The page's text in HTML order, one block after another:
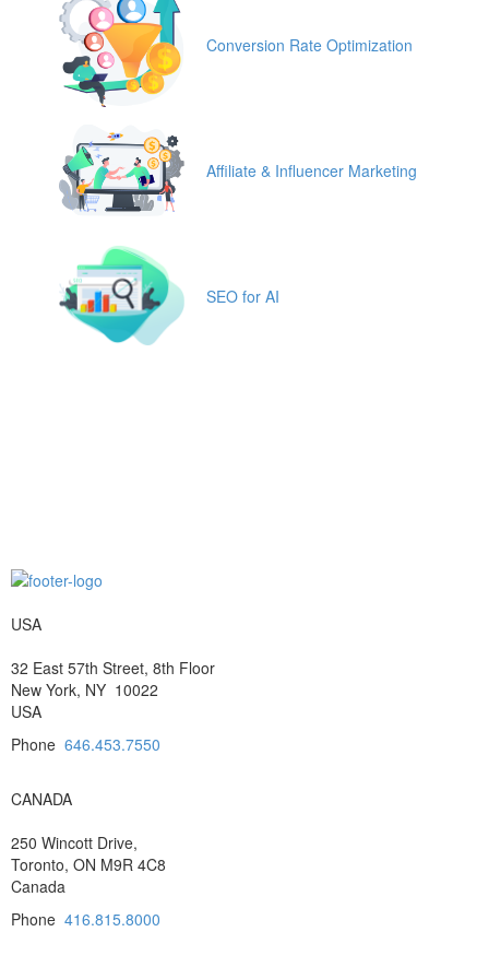
Conversion Rate Optimization
Affiliate & Influencer Marketing
SEO for AI
USA
32 East 57th Street, 8th Floor
New York, NY 10022
USA
Phone 646.453.7550
CANADA
250 Wincott Drive,
Toronto, ON M9R 4C8
Canada
Phone 416.815.8000